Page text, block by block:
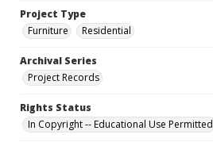
Project Type
Furniture
Residential
Archival Series
Project Records
Rights Status
In Copyright -- Educational Use Permitted